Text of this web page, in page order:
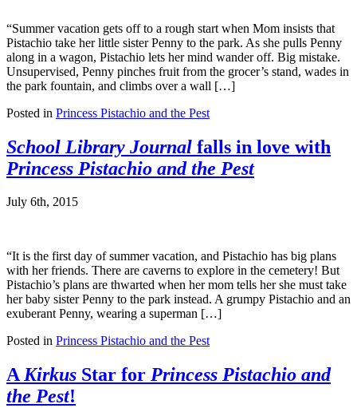
“Summer vacation gets off to a rough start when Mom insists that
Pistachio take her little sister Penny to the park. As she pulls Penny
along in a wagon, Pistachio lets her mind wander off. Big mistake.
Unsupervised, Penny pinches fruit from the grocer’s stand, wades in
the park fountain, and climbs over a wall […]
Posted in Princess Pistachio and the Pest
School Library Journal falls in love with
Princess Pistachio and the Pest
July 6th, 2015
“It is the first day of summer vacation, and Pistachio has big plans
with her friends. There are caverns to explore in the cemetery! But
Pistachio’s plans are thwarted when her mom tells her she must take
her baby sister Penny to the park instead. A grumpy Pistachio and an
exuberant Penny, wearing a superman […]
Posted in Princess Pistachio and the Pest
AKirkus Star for Princess Pistachio and
the Pest!